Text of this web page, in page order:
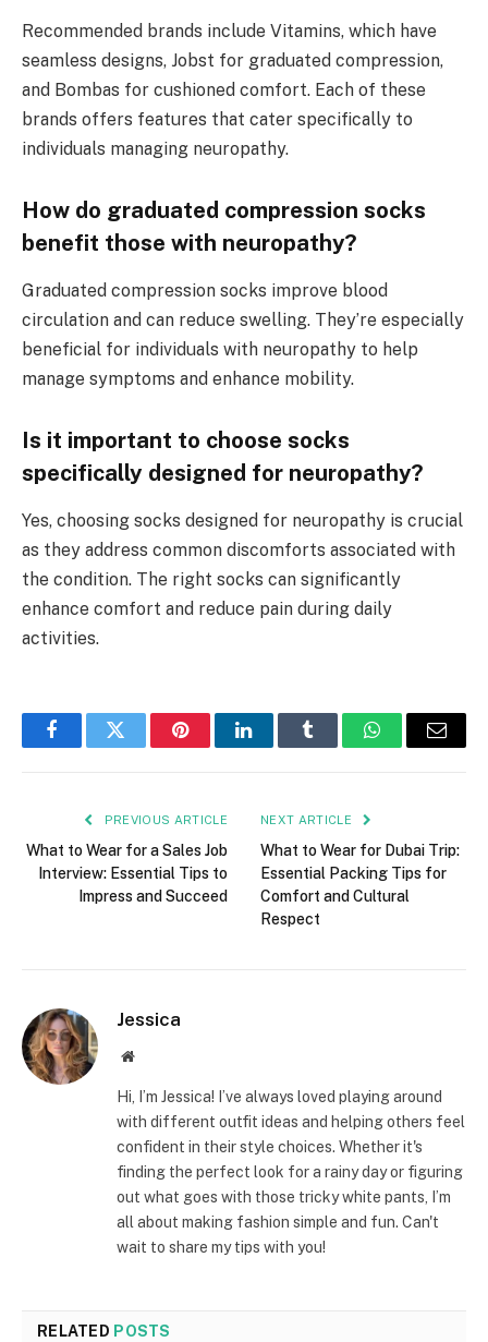
Recommended brands include Vitamins, which have
seamless designs, Jobst for graduated compression,
and Bombas for cushioned comfort. Each of these
brands offers features that cater specifically to
individuals managing neuropathy.
How do graduated compression socks
benefit those with neuropathy?
Graduated compression socks improve blood
circulation and can reduce swelling. They’re especially
beneficial for individuals with neuropathy to help
manage symptoms and enhance mobility.
Is it important to choose socks
specifically designed for neuropathy?
Yes, choosing socks designed for neuropathy is crucial
as they address common discomforts associated with
the condition. The right socks can significantly
enhance comfort and reduce pain during daily
activities.
FacebookTwitter PinterestLinkedInTumblr WhatsAppEmail
PREVIOUS ARTICLE
What to Wear for a Sales Job
Interview: Essential Tips to
Impress and Succeed
NEXT ARTICLE
What to Wear for Dubai Trip:
Essential Packing Tips for
Comfort and Cultural
Respect
Jessica
Website
Hi, I’m Jessica! I’ve always loved playing around
with different outfit ideas and helping others feel
confident in their style choices. Whether it's
finding the perfect look for a rainy day or figuring
out what goes with those tricky white pants, I’m
all about making fashion simple and fun. Can't
wait to share my tips with you!
RELATED POSTS